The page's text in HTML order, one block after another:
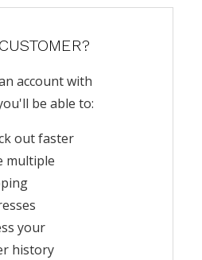
account with
be able to:
out faster
multiple
your
history